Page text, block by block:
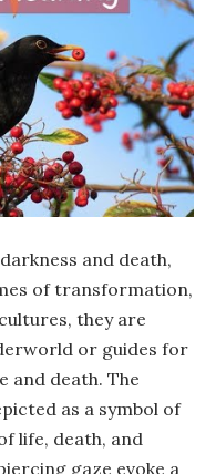
and death,
of transformation,
they are
or guides for
and death. The
as a symbol of
life, death, and
gaze evoke a